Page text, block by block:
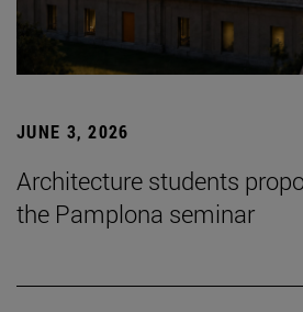
JUNE 3, 2026
Architecture students
the Pamplona seminar